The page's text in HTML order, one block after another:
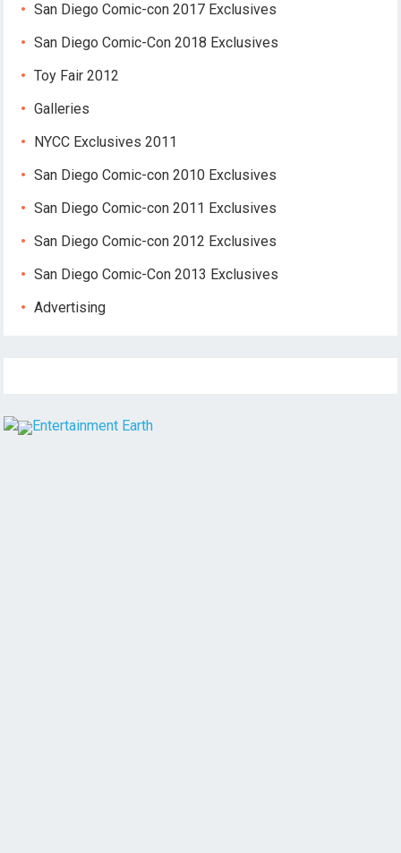
San Diego Comic-con 2017 Exclusives
San Diego Comic-Con 2018 Exclusives
Toy Fair 2012
Galleries
NYCC Exclusives 2011
San Diego Comic-con 2010 Exclusives
San Diego Comic-con 2011 Exclusives
San Diego Comic-con 2012 Exclusives
San Diego Comic-Con 2013 Exclusives
Advertising